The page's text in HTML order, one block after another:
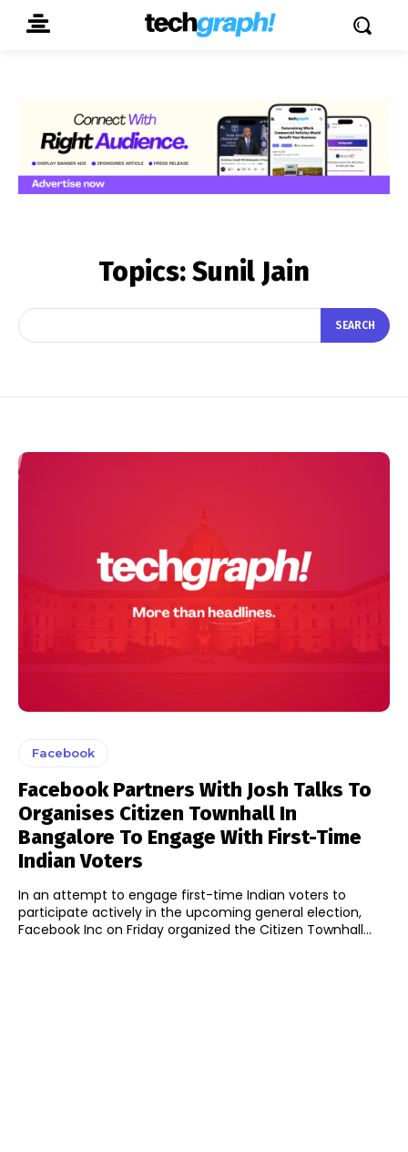
Topics:Sunil Jain
SEARCH
Facebook
Facebook Partners With Josh Talks To
Organises Citizen Townhall In
Bangalore To Engage With First-Time
Indian Voters
In an attempt to engage first-time Indian voters to
participate actively in the upcoming general election,
Facebook Inc on Friday organized the Citizen Townhall...